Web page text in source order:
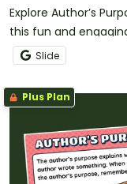
Explore Author’s
this fun and
Slide
Plus Plan